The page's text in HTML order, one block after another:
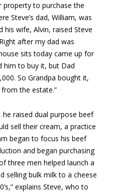
property to purchase the
Steve’s dad, William, was
his wife, Alvin, raised Steve
after my dad was
sits today came up for
him to buy it, but Dad
So Grandpa bought it,
the estate.”
he raised dual purpose beef
sell their cream, a practice
began to focus his beef
and began purchasing
three men helped launch a
selling bulk milk to a cheese
explains Steve, who to